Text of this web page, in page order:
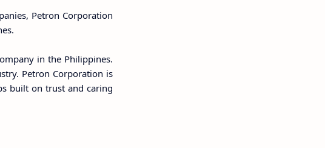
Petron Corporation
in the Philippines.
Petron Corporation is
built on trust and caring